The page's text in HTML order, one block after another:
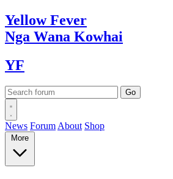
YellowFever
Nga Wana Kowhai
YF
News Forum About Shop
More